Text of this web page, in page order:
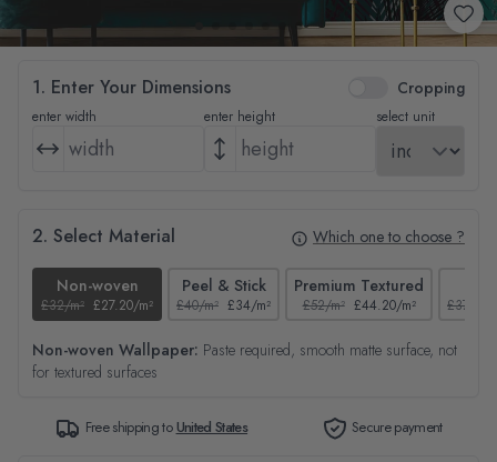
1. Enter Your Dimensions Cropping
enter width enter height select unit
2. Select Material Which one to choose ?
Non-woven
£32/m² £27.20/m²
Peel & Stick
£40/m² £34/m²
Premium Textured
£52/m² £44.20/m² £37/m²
Non-woven Wallpaper: Paste required, smooth matte surface, not
for textured surfaces
Free shipping toUnited States Secure payment